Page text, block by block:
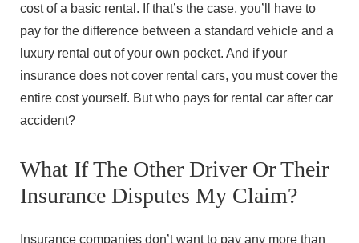
cost of a basic rental. If that’s the case, you’ll have to
pay for the difference between a standard vehicle and a
luxury rental out of your own pocket. And if your
insurance does not cover rental cars, you must cover the
entire cost yourself. But who pays for rental car after car
accident?
What If The Other Driver Or Their
Insurance Disputes My Claim?
Insurance companies don’t want to pay any more than